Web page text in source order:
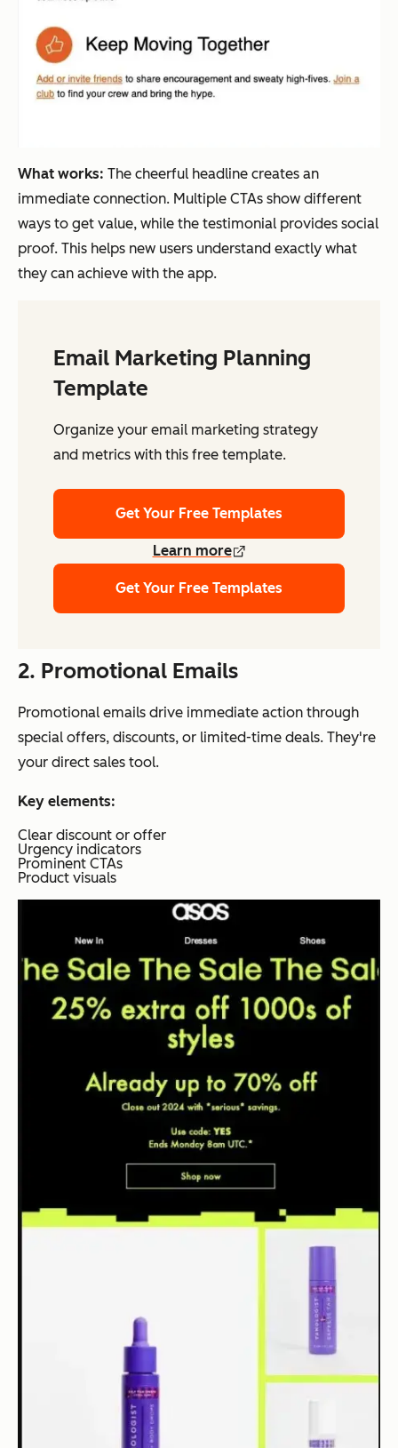
What works: The cheerful headline creates an
immediate connection. Multiple CTAs show different
ways to get value, while the testimonial provides social
proof. This helps new users understand exactly what
they can achieve with the app.
Email Marketing Planning
Template
Organize your email marketing strategy
and metrics with this free template.
Get Your Free Templates
Learn more
Get Your Free Templates
2. Promotional Emails
Promotional emails drive immediate action through
special offers, discounts, or limited-time deals. They're
your direct sales tool.
Key elements:
Clear discount or offer
Urgency indicators
Prominent CTAs
Product visuals